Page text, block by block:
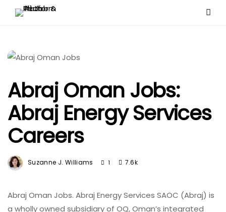
Abraj Oman Jobs:
Abraj Energy Services
Careers
Suzanne J. Williams 1 7.6k
Abraj Oman Jobs. ​Abraj Energy Services SAOC (Abraj) is
a wholly owned subsidiary of OQ, Oman’s integrated